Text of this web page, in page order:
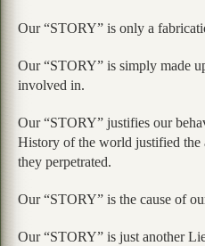
Our “STORY” is only a
Our “STORY” is simply made
involved in.
Our “STORY” justifies our
History of the world justified the
they perpetrated.
Our “STORY” is the cause of
Our “STORY” is just another